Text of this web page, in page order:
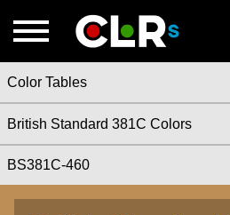
Color Tables
British Standard 381C Colors
BS381C-460